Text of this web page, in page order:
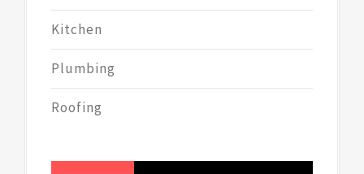
Kitchen
Plumbing
Roofing